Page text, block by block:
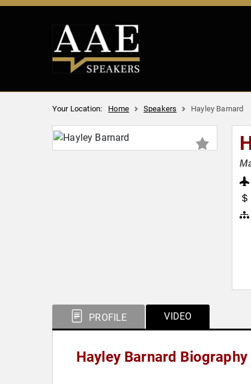
Your Location: Home Speakers Hayley Barnard
PROFILE VIDEO
Hayley Barnard Biography